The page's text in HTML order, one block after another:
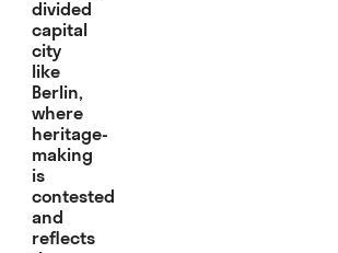
divided
capital
city
like
Berlin,
where
heritage-
making
is
contested
and
reflects